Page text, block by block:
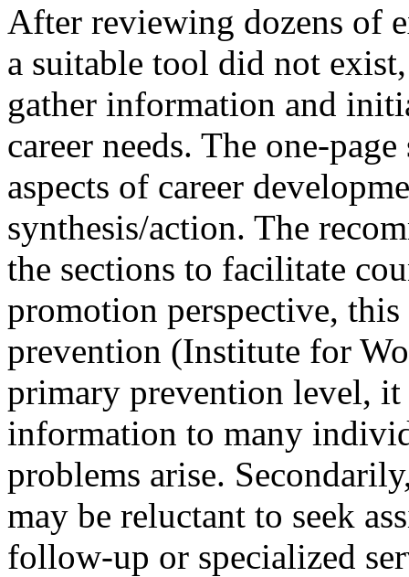
After reviewing dozens of
a suitable tool did not
gather information and
career needs. The one-
aspects of career
synthesis/action. The
the sections to facilitate
promotion perspective,
prevention (Institute for
primary prevention level,
information to many
problems arise.
may be reluctant to seek
follow-up or specialized